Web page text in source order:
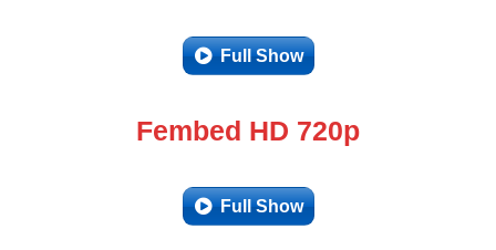
Full Show
Fembed HD 720p
Full Show